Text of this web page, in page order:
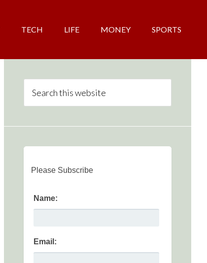
TECH LIFE MONEY SPORTS
Please Subscribe
Name:
Email: